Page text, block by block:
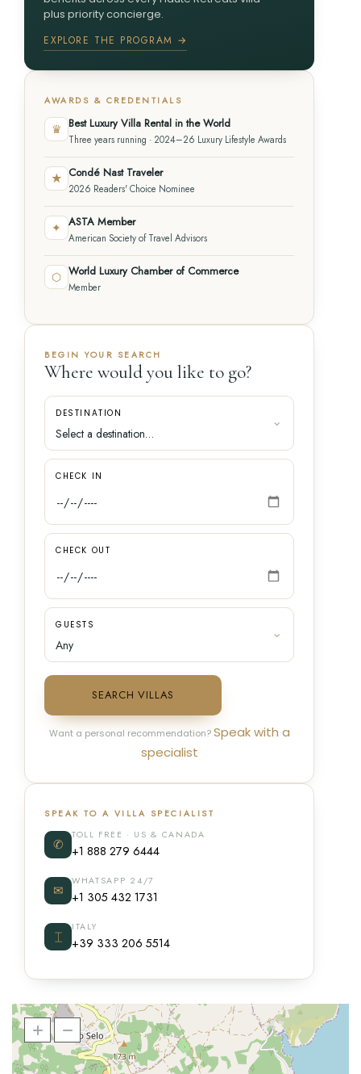
plus priority concierge.
EXPLORE THE PROGRAM →
AWARDS & CREDENTIALS
♛ Best Luxury Villa Rental in the World
Three years running · 2024–26 Luxury Lifestyle Awards
★ Condé Nast Traveler
2026 Readers' Choice Nominee
✦ ASTA Member
American Society of Travel Advisors
⬡ World Luxury Chamber of Commerce
Member
BEGIN YOUR SEARCH
Where would you like to go?
DESTINATION
CHECK IN
CHECK OUT
GUESTS
SEARCH VILLAS
Want a personal recommendation?Speak with a
specialist
SPEAK TO A VILLA SPECIALIST
✆
TOLL FREE · US & CANADA
+1 888 279 6444
✉
WHATSAPP 24/7
+1 305 432 1731
⌶
ITALY
+39 333 206 5514